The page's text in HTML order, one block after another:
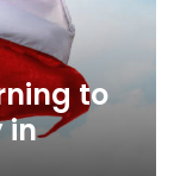
to
in